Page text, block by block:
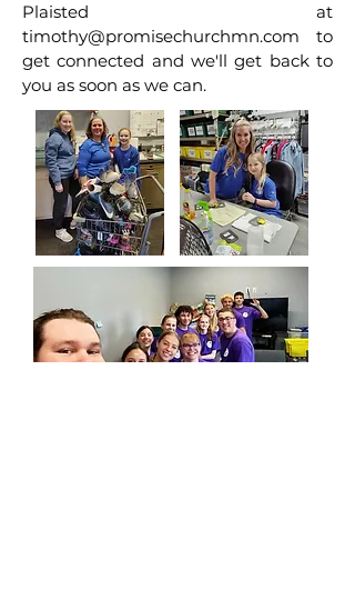
Plaisted at
timothy@promisechurchmn.com to
get connected and we'll get back to
you as soon as we can.